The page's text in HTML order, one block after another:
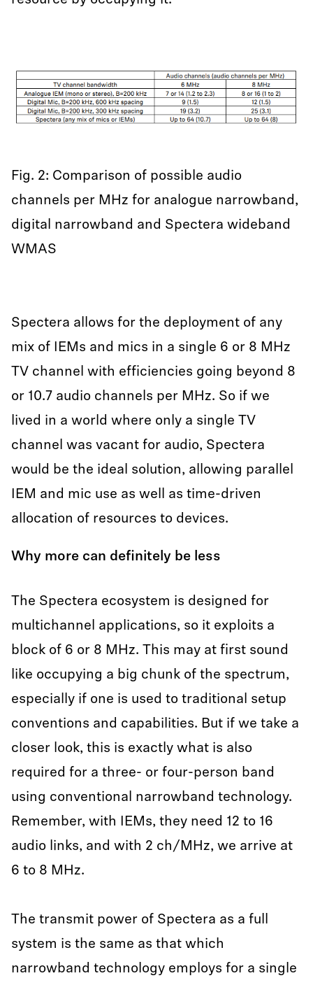
Fig. 2: Comparison of possible audio
channels per MHz for analogue narrowband,
digital narrowband and Spectera wideband
WMAS
Spectera allows for the deployment of any
mix of IEMs and mics in a single 6 or 8 MHz
TV channel with efficiencies going beyond 8
or 10.7 audio channels per MHz. So if we
lived in a world where only a single TV
channel was vacant for audio, Spectera
would be the ideal solution, allowing parallel
IEM and mic use as well as time-driven
allocation of resources to devices.
Why more can definitely be less
The Spectera ecosystem is designed for
multichannel applications, so it exploits a
block of 6 or 8 MHz. This may at first sound
like occupying a big chunk of the spectrum,
especially if one is used to traditional setup
conventions and capabilities. But if we take a
closer look, this is exactly what is also
required for a three- or four-person band
using conventional narrowband technology.
Remember, with IEMs, they need 12 to 16
audio links, and with 2 ch/MHz, we arrive at
6 to 8 MHz.
The transmit power of Spectera as a full
system is the same as that which
narrowband technology employs for a single